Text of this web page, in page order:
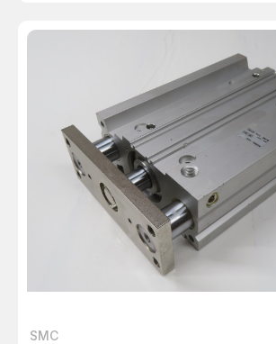
SMC